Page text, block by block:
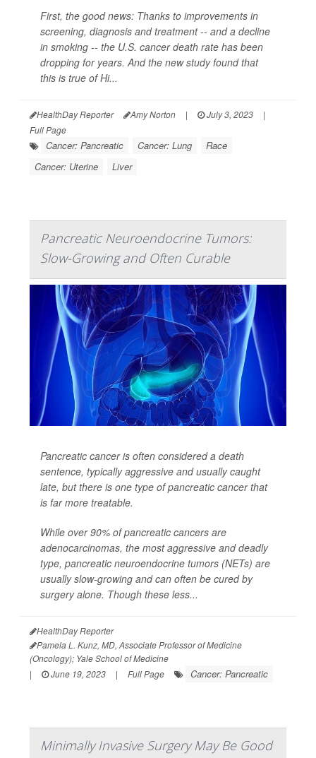
First, the good news: Thanks to improvements in
screening, diagnosis and treatment -- and a decline
in smoking -- the U.S. cancer death rate has been
dropping for years. And the new study found that
this is true of Hi...
HealthDay Reporter Amy Norton | July 3, 2023
|
Full Page
Cancer: Pancreatic Cancer: Lung
Race
Cancer: Uterine
Liver
Pancreatic Neuroendocrine Tumors:
Slow-Growing and Often Curable
Pancreatic cancer is often considered a death
sentence, typically aggressive and usually caught
late, but there is one type of pancreatic cancer that
is far more treatable.
While over 90% of pancreatic cancers are
adenocarcinomas, the most aggressive and deadly
type, pancreatic neuroendocrine tumors (NETs) are
usually slow-growing and can often be cured by
surgery alone. Though these less...
HealthDay Reporter
Pamela L. Kunz, MD, Associate Professor of Medicine
(Oncology); Yale School of Medicine
|
June 19, 2023 | Full Page Cancer: Pancreatic
Minimally Invasive Surgery May Be Good